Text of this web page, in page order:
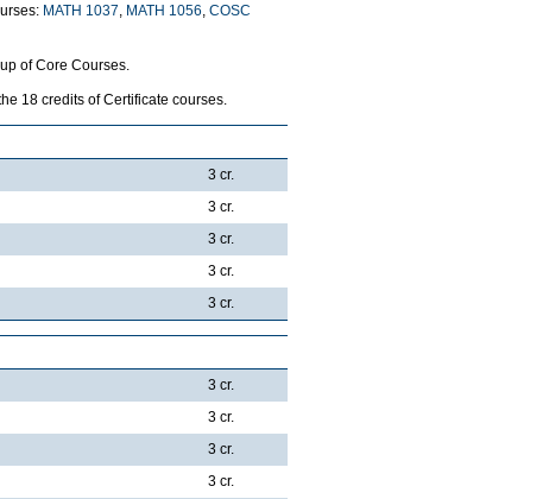
MATH 1037, MATH 1056, COSC
of Core Courses.
18 credits of Certificate courses.
3 cr.
3 cr.
3 cr.
3 cr.
3 cr.
3 cr.
3 cr.
3 cr.
3 cr.